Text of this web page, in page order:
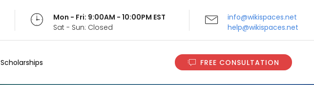
Mon - Fri: 9:00AM - 10:00PM EST
Sat - Sun: Closed
info@wikispaces.net
help@wikispaces.net
Scholarships FREE CONSULTATION